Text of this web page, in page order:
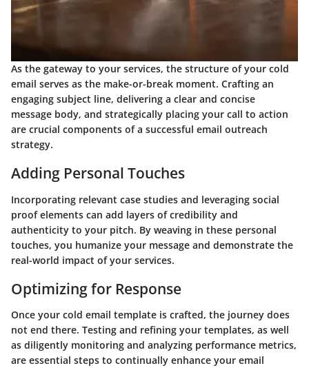
As the gateway to your services, the structure of your cold
email serves as the make-or-break moment. Crafting an
engaging subject line, delivering a clear and concise
message body, and strategically placing your call to action
are crucial components of a successful email outreach
strategy.
Adding Personal Touches
Incorporating relevant case studies and leveraging social
proof elements can add layers of credibility and
authenticity to your pitch. By weaving in these personal
touches, you humanize your message and demonstrate the
real-world impact of your services.
Optimizing for Response
Once your cold email template is crafted, the journey does
not end there. Testing and refining your templates, as well
as diligently monitoring and analyzing performance metrics,
are essential steps to continually enhance your email